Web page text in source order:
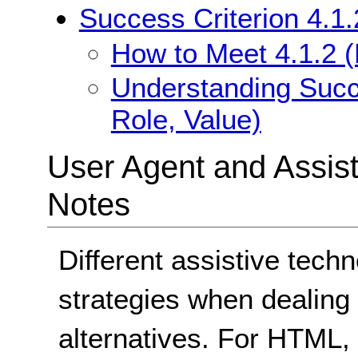
Success Criterion
How to Meet 4.1.2
Understanding
Role, Value)
User Agent and
Notes
Different assistive
strategies when
alternatives. For